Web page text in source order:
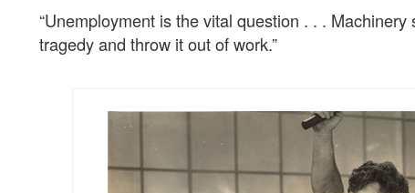
“Unemployment is the vital question . . .
tragedy and throw it out of work.”